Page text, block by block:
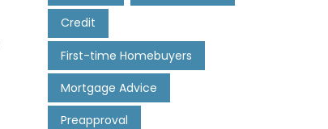
Credit
First-time Homebuyers
Mortgage Advice
Preapproval